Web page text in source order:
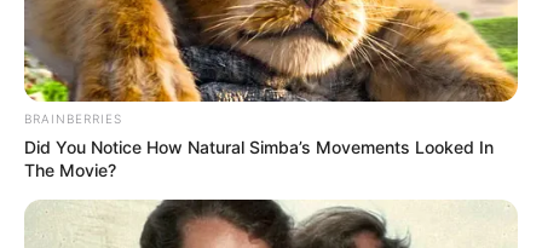
BRAINBERRIES
Did You Notice How Natural Simba’s Movements Looked In
The Movie?